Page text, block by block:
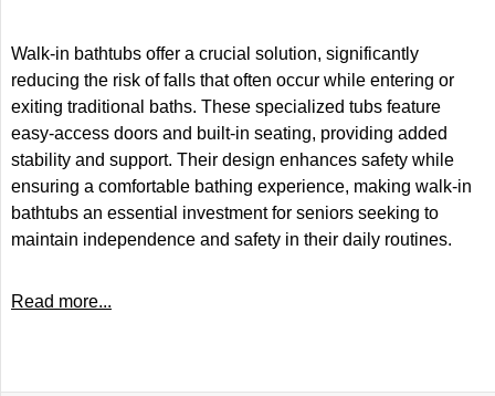
Walk-in bathtubs offer a crucial solution, significantly
reducing the risk of falls that often occur while entering or
exiting traditional baths. These specialized tubs feature
easy-access doors and built-in seating, providing added
stability and support. Their design enhances safety while
ensuring a comfortable bathing experience, making walk-in
bathtubs an essential investment for seniors seeking to
maintain independence and safety in their daily routines.
Read more...